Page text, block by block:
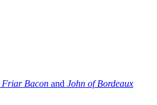
Friar Bacon and John of Bordeaux